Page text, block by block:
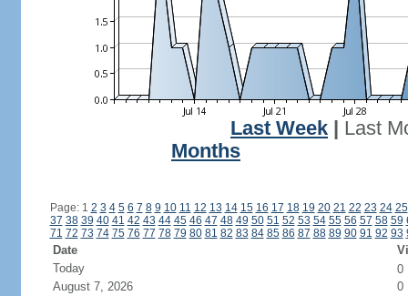
Last Week
Last
Months
Page: 1 2 3 4 5 6 7 8 9 10 11 12 13 14 15 16 17 18 19 20 21 22 23 24 25
37 38 39 40 41 42 43 44 45 46 47 48 49 50 51 52 53 54 55 56 57 58 59
71 72 73 74 75 76 77 78 79 80 81 82 83 84 85 86 87 88 89 90 91 92 93
Date
Today
0
August 7, 2026
0